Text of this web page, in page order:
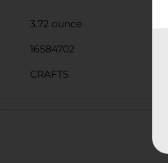
3.72 ounce
16584702
CRAFTS